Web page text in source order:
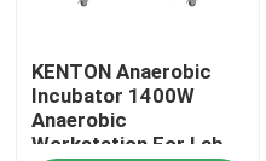
Contact Us
KENTON Anaerobic
Incubator 1400W
Anaerobic
Workstation For Lab